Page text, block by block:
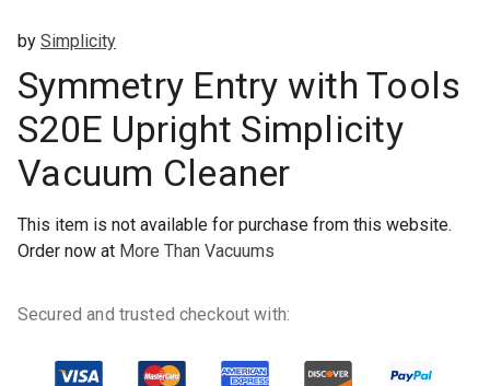
by Simplicity
Symmetry Entry with Tools
S20E Upright Simplicity
Vacuum Cleaner
This item is not available for purchase from this website.
Order now at More Than Vacuums
Secured and trusted checkout with: